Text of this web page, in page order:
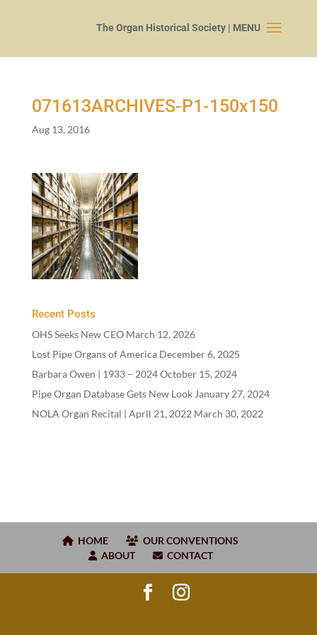
071613ARCHIVES-P1-150x150
Aug 13, 2016
Recent Posts
OHS Seeks New CEO March 12, 2026
Lost Pipe Organs of America December 6, 2025
Barbara Owen | 1933– 2024October 15, 2024
Pipe Organ Database Gets New Look January 27, 2024
NOLA Organ Recital | April 21, 2022 March 30, 2022
HOME
OUR CONVENTIONS
ABOUT
CONTACT